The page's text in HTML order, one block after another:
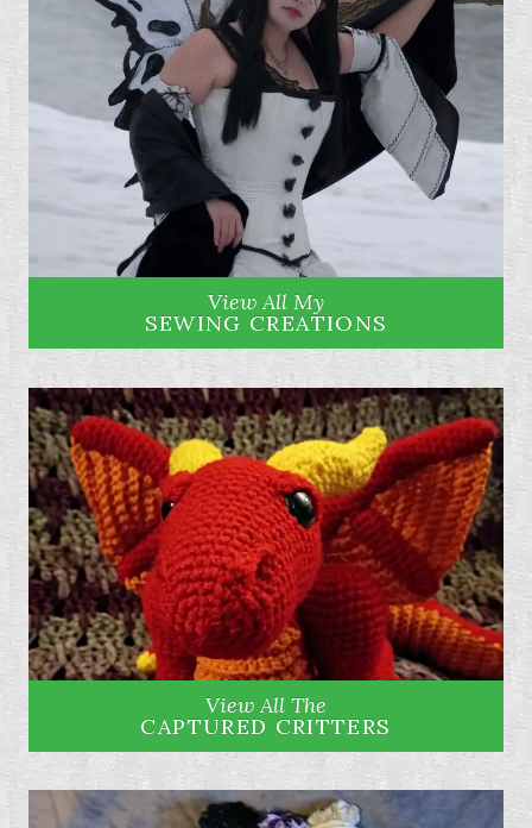
View All My
SEWING CREATIONS
View All The
CAPTURED CRITTERS